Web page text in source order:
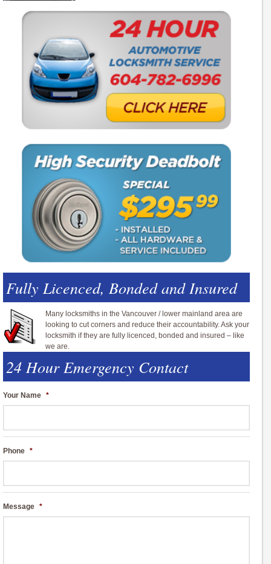
Fully Licenced, Bonded and Insured
Many locksmiths in the Vancouver / lower mainland area are
looking to cut corners and reduce their accountability. Ask your
locksmith if they are fully licenced, bonded and insured – like
we are.
24 Hour Emergency Contact
Your Name *
Phone *
Message *